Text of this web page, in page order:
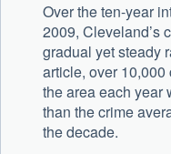
Over the ten-year
2009, Cleveland’s
gradual yet steady
article, over
the area each year
than the crime
the decade.